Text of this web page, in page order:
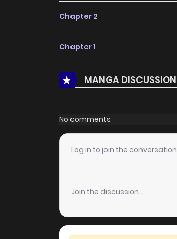
Chapter 2
Chapter 1
MANGA DISCUSSION
No comments
Log in to join the conversation
Join the discussion...